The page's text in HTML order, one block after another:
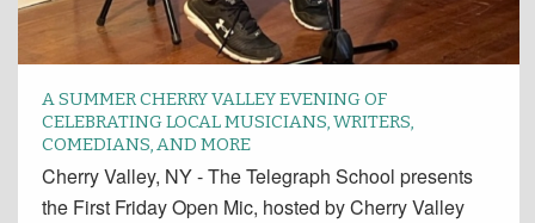
A SUMMER CHERRY VALLEY EVENING OF
CELEBRATING LOCAL MUSICIANS, WRITERS,
COMEDIANS, AND MORE
Cherry Valley, NY - The Telegraph School presents
the First Friday Open Mic, hosted by Cherry Valley